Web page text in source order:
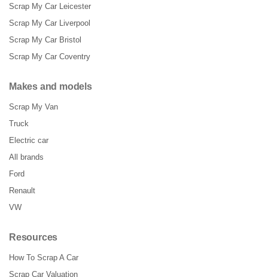
Scrap My Car Leicester
Scrap My Car Liverpool
Scrap My Car Bristol
Scrap My Car Coventry
Makes and models
Scrap My Van
Truck
Electric car
All brands
Ford
Renault
VW
Resources
How To Scrap A Car
Scrap Car Valuation